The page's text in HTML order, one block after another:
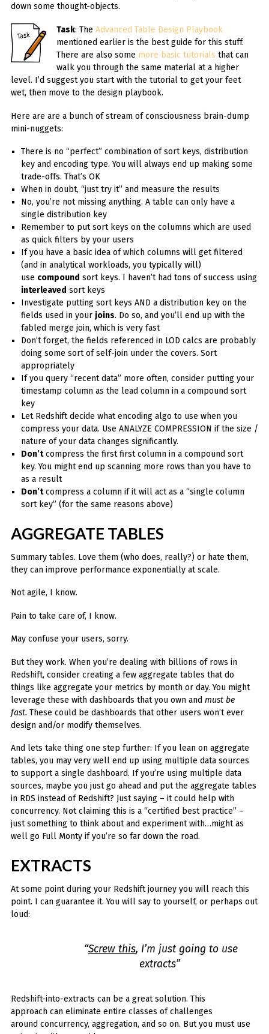
down some thought-objects.
Task: TheAdvanced Table Design Playbook
mentioned earlier is the best guide for this stuff.
There are also some more basic tutorials that can
walk you through the same material at a higher
level. I’d suggest you start with the tutorial to get your feet
wet, then move to the design playbook.
Here are are a bunch of stream of consciousness brain-dump
mini-nuggets:
There is no “perfect” combination of sort keys, distribution
key and encoding type. You will always end up making some
trade-offs. That’s OK
When in doubt, “just try it” and measure the results
No, you’re not missing anything. A table can only have a
single distribution key
Remember to put sort keys on the columns which are used
as quick filters by your users
If you have a basic idea of which columns will get filtered
(and in analytical workloads, you typically will)
use compound sort keys. I haven’t had tons of success using
interleaved sort keys
Investigate putting sort keys AND a distribution key on the
fields used in your joins. Do so, and you’ll end up with the
fabled merge join, which is very fast
Don’t forget, the fields referenced in LOD calcs are probably
doing some sort of self-join under the covers. Sort
appropriately
If you query “recent data” more often, consider putting your
timestamp column as the lead column in a compound sort
key
Let Redshift decide what encoding algo to use when you
compress your data. Use ANALYZE COMPRESSION if the size /
nature of your data changes significantly.
Don’tcompress the first first column in a compound sort
key. You might end up scanning more rows than you have to
as a result
Don’tcompress a column if it will act as a “single column
sort key” (for the same reasons above)
AGGREGATE TABLES
Summary tables. Love them (who does, really?) or hate them,
they can improve performance exponentially at scale.
Not agile, I know.
Pain to take care of, I know.
May confuse your users, sorry.
But they work. When you’re dealing with billions of rows in
Redshift, consider creating a few aggregate tables that do
things like aggregate your metrics by month or day. You might
leverage these with dashboards that you own and must be
fast. These could be dashboards that other users won’t ever
design and/or modify themselves.
And lets take thing one step further: If you lean on aggregate
tables, you may very well end up using multiple data sources
to support a single dashboard. If you’re using multiple data
sources, maybe you just go ahead and put the aggregate tables
in RDS instead of Redshift? Just saying – it could help with
concurrency. Not claiming this is a “certified best practice” –
just something to think about and experiment with…might as
well go Full Monty if you’re so far down the road.
EXTRACTS
At some point during your Redshift journey you will reach this
point. I can guarantee it. You will say to yourself, or perhaps out
loud:
“Screw this, I’m just going to use
extracts”
Redshift-into-extracts can be a great solution. This
approach can eliminate entire classes of challenges
around concurrency, aggregation, and so on. But you must use